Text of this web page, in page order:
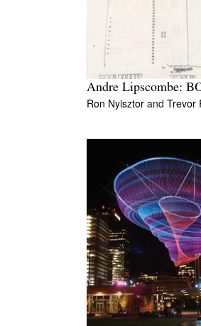
Andre Lipscombe:
Ron Nyisztor and Trevor